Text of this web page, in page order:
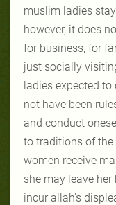
muslim ladies
however, it does
for business, for
just socially
ladies expected
not have been
and conduct
to traditions of the
women receive
she may leave
incur allah's